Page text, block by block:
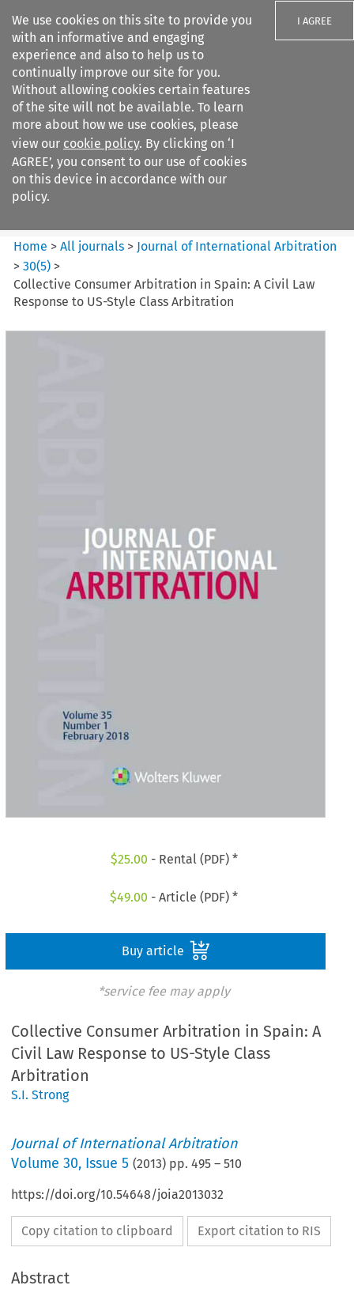
We use cookies on this site to provide you
with an informative and engaging
experience and also to help us to
continually improve our site for you.
Without allowing cookies certain features
of the site will not be available. To learn
more about how we use cookies, please
view our cookie policy. By clicking on ‘I
AGREE’, you consent to our use of cookies
on this device in accordance with our
policy.
I AGREE
Search filters
Journal of International
Arbitration
Home >All journals > Journal of International Arbitration
>30(5) >
Collective Consumer Arbitration in Spain: A Civil Law
Response to US-Style Class Arbitration
$25.00 - Rental (PDF) *
$49.00 - Article (PDF) *
Buy article
*service fee may apply
Collective Consumer Arbitration in Spain: A
Civil Law Response to US-Style Class
Arbitration
S.I. Strong
Journal of International Arbitration
Volume30, Issue 5 (2013) pp.495 –510
https://doi.org/10.54648/joia2013032
Copy citation to clipboard Export citation to RIS
Abstract